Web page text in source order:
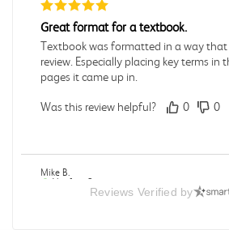
Great format for a textbook.
Textbook was formatted in a way
review. Especially placing key terms
pages it came up in.
Was this review helpful? 0 0
Mike B.
Verified Customer
Boring
Reviews Verified by